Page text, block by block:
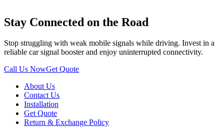
Stay Connected on the Road
Stop struggling with weak mobile signals while driving. Invest in a
reliable car signal booster and enjoy uninterrupted connectivity.
Call Us NowGet Quote
About Us
Contact Us
Installation
Get Quote
Return & Exchange Policy